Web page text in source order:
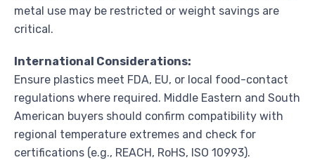
metal use may be restricted or weight savings are
critical.
International Considerations:
Ensure plastics meet FDA, EU, or local food-contact
regulations where required. Middle Eastern and South
American buyers should confirm compatibility with
regional temperature extremes and check for
certifications (e.g., REACH, RoHS, ISO 10993).